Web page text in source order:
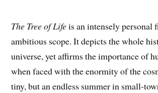
The Tree of Lifeis an intensely personal
ambitious scope. It depicts the whole
universe, yet affirms the importance of
when faced with the enormity of the
tiny, but an endless summer in small-